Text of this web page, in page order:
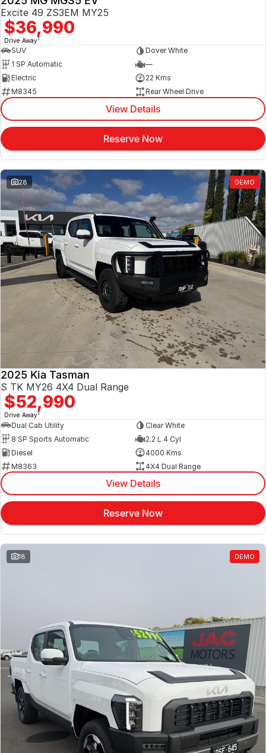
Excite 49 ZS3EM MY25
$36,990
Drive Away1
SUV
Dover White
1 SP Automatic
—
Electric
22 Kms
M8345
Rear Wheel Drive
View Details
Reserve Now
28 DEMO
2025 Kia Tasman
S TK MY26 4X4 Dual Range
$52,990
Drive Away1
Dual Cab Utility
Clear White
8 SP Sports Automatic
2.2 L 4 Cyl
Diesel
4000 Kms
M8363
4X4 Dual Range
View Details
Reserve Now
18 DEMO